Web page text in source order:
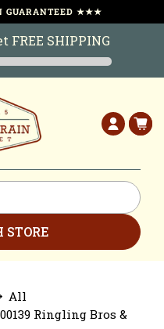
GUARANTEED ★★★
FREE SHIPPING
STORE
All
Ringling Bros &